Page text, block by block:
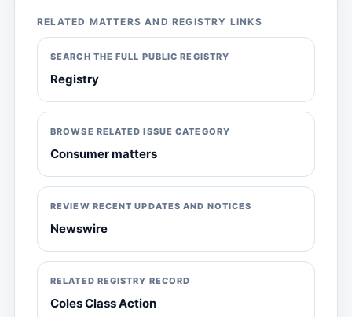
RELATED MATTERS AND REGISTRY LINKS
SEARCH THE FULL PUBLIC REGISTRY
Registry
BROWSE RELATED ISSUE CATEGORY
Consumer matters
REVIEW RECENT UPDATES AND NOTICES
Newswire
RELATED REGISTRY RECORD
Coles Class Action